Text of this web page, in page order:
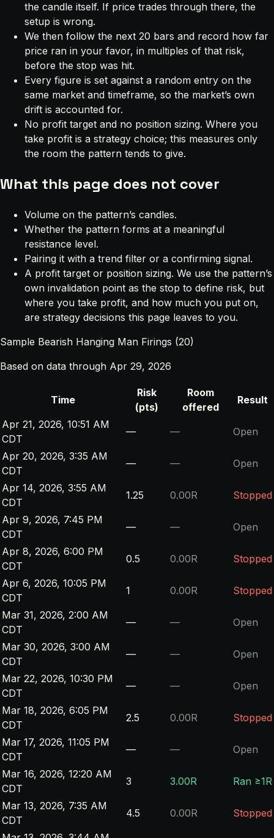
the candle itself. If price trades through there, the
setup is wrong.
We then follow the next 20 bars and record how far
price ran in your favor, in multiples of that risk,
before the stop was hit.
Every figure is set against a random entry on the
same market and timeframe, so the market’s own
drift is accounted for.
No profit target and no position sizing. Where you
take profit is a strategy choice; this measures only
the room the pattern tends to give.
What this page does not cover
Volume on the pattern’s candles.
Whether the pattern forms at a meaningful
resistance level.
Pairing it with a trend filter or a confirming signal.
A profit target or position sizing. We use the pattern’s
own invalidation point as the stop to define risk, but
where you take profit, and how much you put on,
are strategy decisions this page leaves to you.
Sample Bearish Hanging Man Firings (20)
Based on data through Apr 29, 2026
Time
Risk
(pts)
Room
offered
Result
Apr 21, 2026, 10:51 AM
CDT
— —
Open
Apr 20, 2026, 3:35 AM
CDT
— —
Open
Apr 14, 2026, 3:55 AM
CDT
1.25 0.00R
Stopped
Apr 9, 2026, 7:45 PM
CDT
— —
Open
Apr 8, 2026, 6:00 PM
CDT
0.5 0.00R
Stopped
Apr 6, 2026, 10:05 PM
CDT
1 0.00R
Stopped
Mar 31, 2026, 2:00 AM
CDT
— —
Open
Mar 30, 2026, 3:00 AM
CDT
— —
Open
Mar 22, 2026, 10:30 PM
CDT
— —
Open
Mar 18, 2026, 6:05 PM
CDT
2.5 0.00R
Stopped
Mar 17, 2026, 11:05 PM
CDT
— —
Open
Mar 16, 2026, 12:20 AM
CDT
3 3.00R
Ran ≥1R
Mar 13, 2026, 7:35 AM
CDT
4.5 0.00R
Stopped